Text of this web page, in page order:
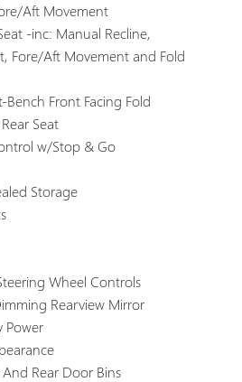
Aft Movement
-inc: Manual Recline,
Fore/Aft Movement and Fold
Bench Front Facing Fold
Seat
w/Stop & Go
Storage
Wheel Controls
Rearview Mirror
Power
Rear Door Bins